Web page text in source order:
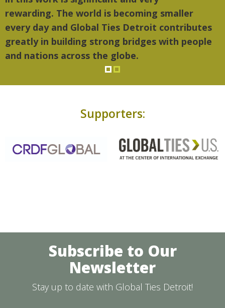
rewarding. The world is becoming smaller
every day and Global Ties Detroit contributes
greatly in building strong bridges with people
and nations across the globe.
Supporters:
Subscribe to Our
Newsletter
Stay up to date with Global Ties Detroit!